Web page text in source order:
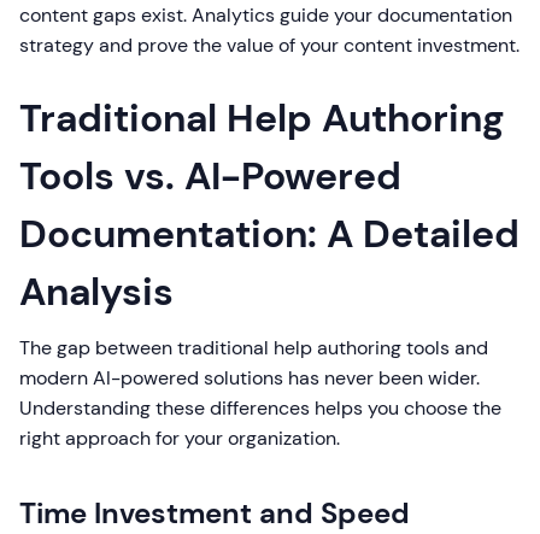
content gaps exist. Analytics guide your documentation
strategy and prove the value of your content investment.
Traditional Help Authoring
Tools vs. AI-Powered
Documentation: A Detailed
Analysis
The gap between traditional help authoring tools and
modern AI-powered solutions has never been wider.
Understanding these differences helps you choose the
right approach for your organization.
Time Investment and Speed